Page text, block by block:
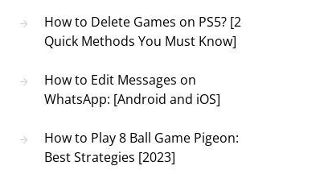
How to Delete Games on PS5? [2
Quick Methods You Must Know]
How to Edit Messages on
WhatsApp: [Android and iOS]
How to Play 8 Ball Game Pigeon:
Best Strategies [2023]